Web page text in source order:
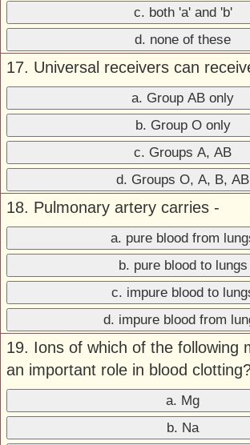
c. both 'a' and 'b'
d. none of these
17. Universal receivers can
a. Group AB only
b. Group O only
c. Groups A, AB
d. Groups O, A, B, AB
18. Pulmonary artery carries -
a. pure blood from
b. pure blood to lungs
c. impure blood to
d. impure blood from
19. Ions of which of the following
an important role in blood
a. Mg
b. Na